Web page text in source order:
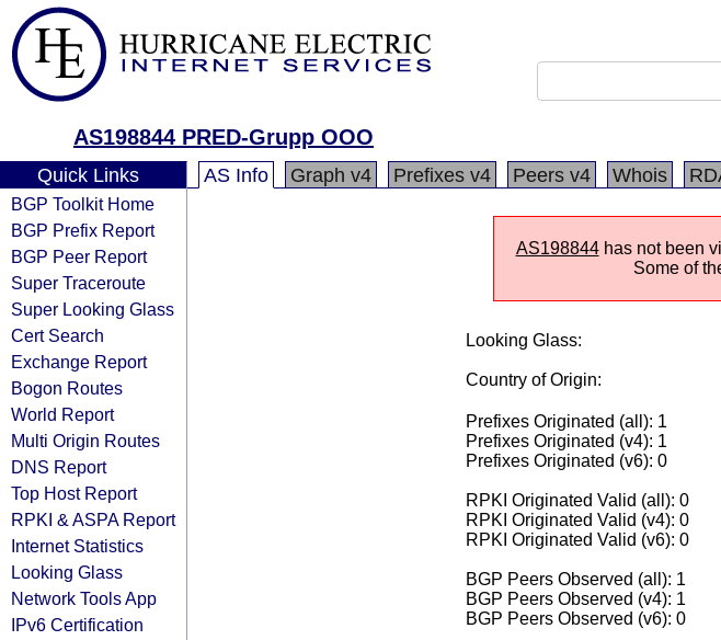
AS198844 PRED-Grupp OOO
Quick Links
BGP Toolkit Home
BGP Prefix Report
BGP Peer Report
Super Traceroute
Super Looking Glass
Cert Search
Exchange Report
Bogon Routes
World Report
Multi Origin Routes
DNS Report
Top Host Report
RPKI & ASPA Report
Internet Statistics
Looking Glass
Network Tools App
IPv6 Certification
AS Info Graph v4 Prefixes v4 Peers v4 Whois
AS198844has not been
Some of
Looking Glass:
Country of Origin:
Prefixes Originated (all): 1
Prefixes Originated (v4): 1
Prefixes Originated (v6): 0
RPKI Originated Valid (all): 0
RPKI Originated Valid (v4): 0
RPKI Originated Valid (v6): 0
BGP Peers Observed (all): 1
BGP Peers Observed (v4): 1
BGP Peers Observed (v6): 0